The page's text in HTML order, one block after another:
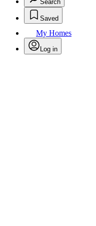
Search
Saved
My Homes
Log in